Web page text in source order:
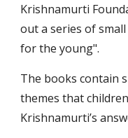
Krishnamurti
out a series of
for the young".
The books contain
themes that
Krishnamurti’s